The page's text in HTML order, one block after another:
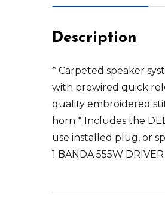
Description
* Carpeted speaker
with prewired quick
quality embroidered
horn * Includes the
use installed plug, or
1 BANDA 555W